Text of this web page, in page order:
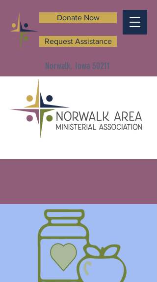
Norwalk, Iowa 50211
Donate Now
Request Assistance